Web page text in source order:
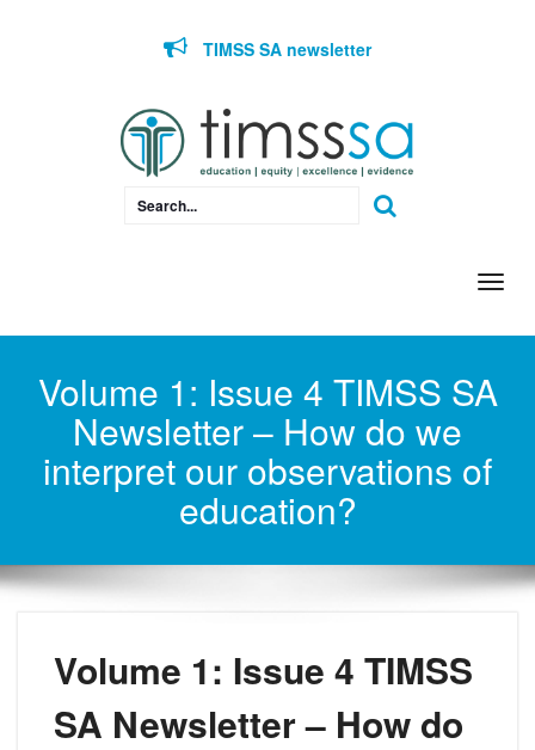
TIMSS SA newsletter
Volume 1: Issue 4 TIMSS SA
Newsletter – How do we
interpret our observations of
education?
Volume 1: Issue 4 TIMSS
SA Newsletter – How do